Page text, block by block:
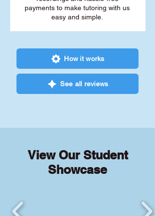
payments to make tutoring with us
easy and simple.
How it works
See all reviews
View Our Student
Showcase